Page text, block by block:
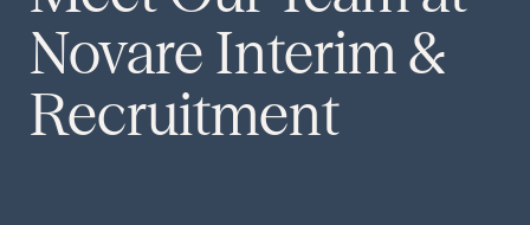
Novare Interim &
Recruitment